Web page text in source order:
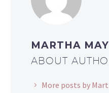
MARTHA
ABOUT
More posts by